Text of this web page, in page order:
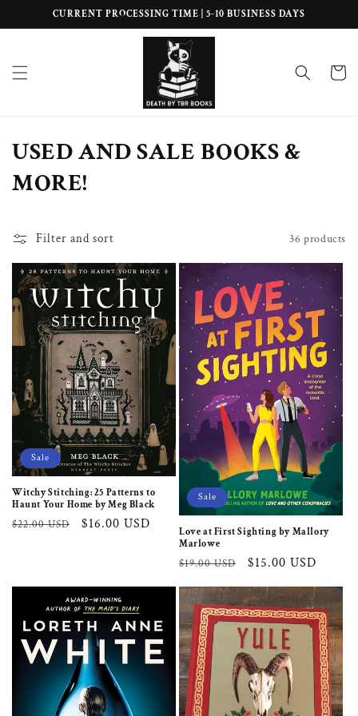
Skip toCURRENT PROCESSING TIME | 5-10 BUSINESS DAYS
Cart
C
o
l
e
c
t
i
o
n
:
USED AND SALE BOOKS &
MORE!
Filter and sort 36 products
Sale
Witchy Stitching: 25 Patterns to
Haunt Your Home by Meg Black
Regular
$22.00 USD
Sale
$16.00 USD
Sale
Love at First Sighting by Mallory
Marlowe
Regular
price
$19.00 USD
Sale
price
$15.00 USD